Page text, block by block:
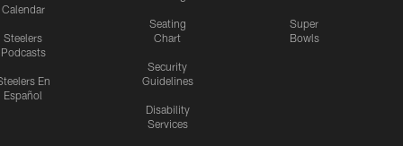
Calendar
Steelers
Podcasts
En
Español
Seating
Chart
Security
Guidelines
Disability
Services
Super
Bowls